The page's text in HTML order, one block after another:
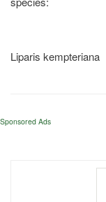
Liparis kempteriana
Sponsored Ads